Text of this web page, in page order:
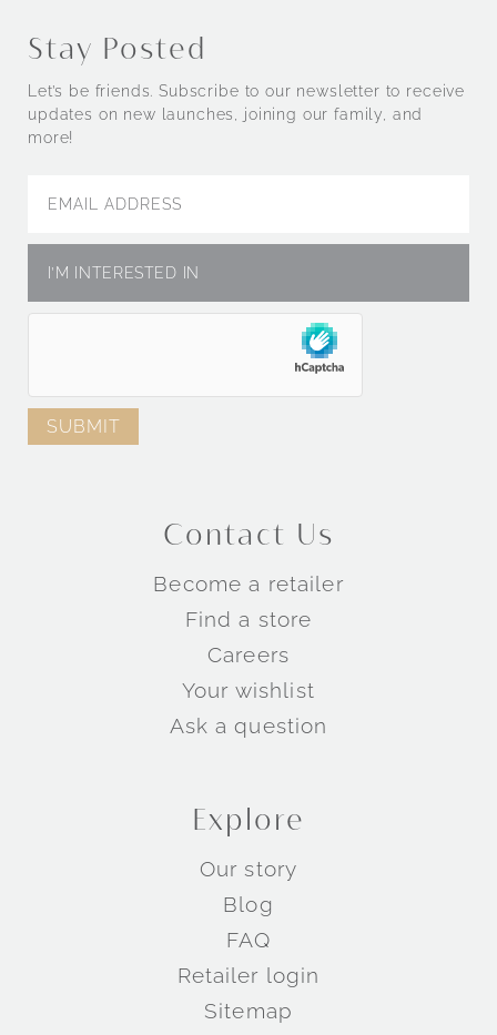
Stay Posted
Let’s be friends. Subscribe to our newsletter to receive
updates on new launches, joining our family, and
more!
Contact Us
Become a retailer
Find a store
Careers
Your wishlist
Ask a question
Explore
Our story
Blog
FAQ
Retailer login
Sitemap